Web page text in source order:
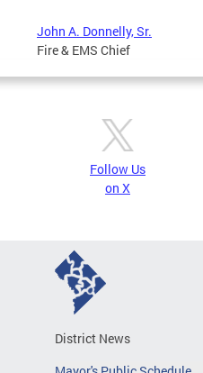
John A. Donnelly, Sr.
Fire & EMS Chief
Follow Us
on X
District News